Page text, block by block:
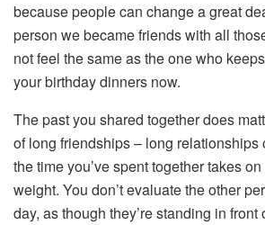
because people can change a great
person we became friends with all
not feel the same as the one who
your birthday dinners now.
The past you shared together does
of long friendships – long relationships
the time you’ve spent together takes
weight. You don’t evaluate the other
day, as though they’re standing in front